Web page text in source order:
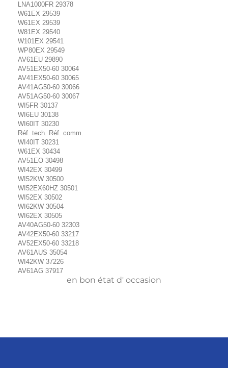
LNA1000FR 29378
W61EX 29539
W61EX 29539
W81EX 29540
W101EX 29541
WP80EX 29549
AV61EU 29890
AV51EX50-60 30064
AV41EX50-60 30065
AV41AG50-60 30066
AV51AG50-60 30067
WI5FR 30137
WI6EU 30138
WI60IT 30230
Réf. tech. Réf. comm.
WI40IT 30231
W61EX 30434
AV51EO 30498
WI42EX 30499
WI52KW 30500
WI52EX60HZ 30501
WI52EX 30502
WI62KW 30504
WI62EX 30505
AV40AG50-60 32303
AV42EX50-60 33217
AV52EX50-60 33218
AV61AUS 35054
WI42KW 37226
AV61AG 37917
en bon état d' occasion